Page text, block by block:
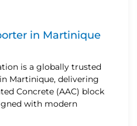
in Martinique
is a globally trusted
Martinique, delivering
Concrete (AAC) block
with modern